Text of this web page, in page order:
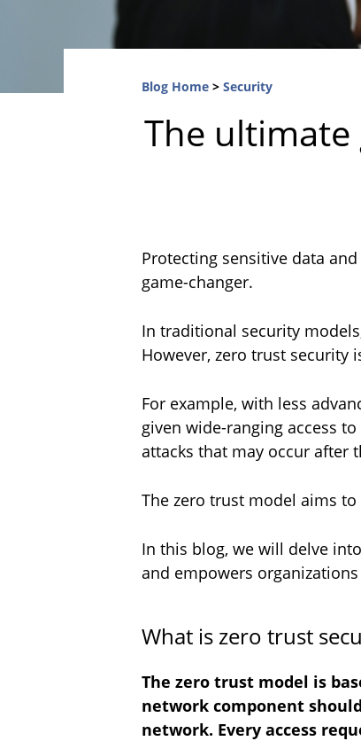
Blog Home > Security
The
Protecting sensitive data
game-changer.
In traditional security
However, zero trust security
For example, with less
given wide-ranging access
attacks that may occur after
The zero trust model aims
In this blog, we will delve
and empowers
What is zero trust
The zero trust model is
network component
network. Every access